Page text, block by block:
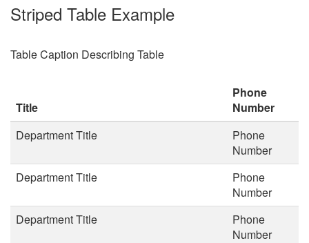
Striped Table Example
Table Caption Describing Table
Title
Phone
Number
Department Title
Phone
Number
Department Title
Phone
Number
Department Title
Phone
Number